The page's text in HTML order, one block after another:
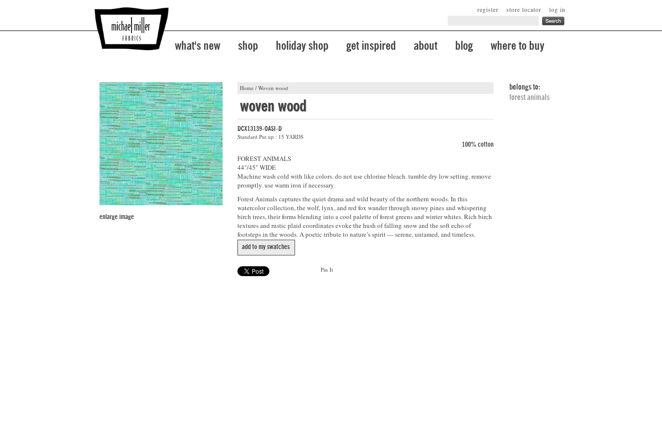
log in
store locator
register
what's new shop holiday shop get inspired about blog where to buy
Home / Woven wood
enlarge image
woven wood
DCX13139-OASI-D
Standard Put up : 15 YARDS
100% cotton
FOREST ANIMALS
44"/45" WIDE
Machine wash cold with like colors. do not use chlorine bleach. tumble dry low setting. remove
promptly. use warm iron if necessary.
Forest Animals captures the quiet drama and wild beauty of the northern woods. In this
watercolor collection, the wolf, lynx, and red fox wander through snowy pines and whispering
birch trees, their forms blending into a cool palette of forest greens and winter whites. Rich birch
textures and rustic plaid coordinates evoke the hush of falling snow and the soft echo of
footsteps in the woods. A poetic tribute to nature’s spirit — serene, untamed, and timeless.
add to my swatches
Pin It
belongs to:
forest animals